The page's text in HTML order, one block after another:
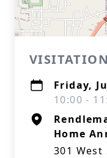
VISITATION
Friday,
10:00 -
Home
301